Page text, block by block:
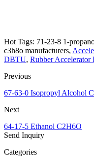
Hot Tags: 71-23-8 1-
c3h8o manufacturers,
DBTU, Rubber
Previous
67-63-0 Isopropyl Alcohol
Next
64-17-5 Ethanol C2H6O
Send Inquiry
Categories